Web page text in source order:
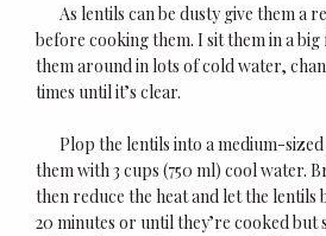
As lentils can be dusty give them a
before cooking them. I sit them in a big
them around in lots of cold water,
times until it’s clear.
Plop the lentils into a medium-
them with 3 cups (750 ml) cool water.
then reduce the heat and let the
20 minutes or until they’re cooked but